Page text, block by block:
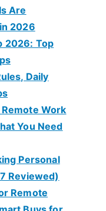
Are
2026
2026: Top
Daily
Work
You Need
Personal
Reviewed)
Remote